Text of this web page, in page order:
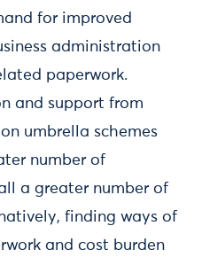
for improved
administration
paperwork.
and support from
umbrella schemes
number of
a greater number of
finding ways of
and cost burden